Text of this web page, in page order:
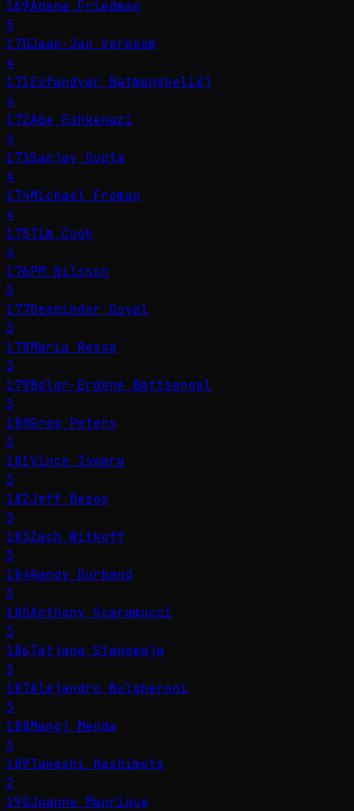
169Adena Friedman
5
170Jaap-Jan Verboom
4
171Esfandyar Batmanghelidj
4
172Abe Eshkenazi
4
173Sanjay Gupta
4
174Michael Froman
4
175Tim Cook
4
176PM Nilsson
3
177Deepinder Goyal
3
178Maria Ressa
3
179Bolor-Erdene Battsengel
3
180Greg Peters
3
181Vince Iswara
3
182Jeff Bezos
3
183Zach Witkoff
3
184Randy Durband
3
185Anthony Scaramucci
3
186Tatjana Stanowaja
3
187Alejandro Bulgheroni
3
188Manoj Menda
3
189Takeshi Hashimoto
2
190Joanne Manrique